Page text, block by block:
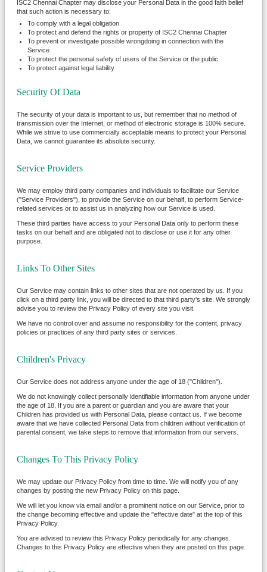
ISC2 Chennai Chapter may disclose your Personal Data in the good faith belief
that such action is necessary to:
To comply with a legal obligation
To protect and defend the rights or property of ISC2 Chennai Chapter
To prevent or investigate possible wrongdoing in connection with the
Service
To protect the personal safety of users of the Service or the public
To protect against legal liability
Security Of Data
The security of your data is important to us, but remember that no method of
transmission over the Internet, or method of electronic storage is 100% secure.
While we strive to use commercially acceptable means to protect your Personal
Data, we cannot guarantee its absolute security.
Service Providers
We may employ third party companies and individuals to facilitate our Service
("Service Providers"), to provide the Service on our behalf, to perform Service-
related services or to assist us in analyzing how our Service is used.
These third parties have access to your Personal Data only to perform these
tasks on our behalf and are obligated not to disclose or use it for any other
purpose.
Links To Other Sites
Our Service may contain links to other sites that are not operated by us. If you
click on a third party link, you will be directed to that third party's site. We strongly
advise you to review the Privacy Policy of every site you visit.
We have no control over and assume no responsibility for the content, privacy
policies or practices of any third party sites or services.
Children's Privacy
Our Service does not address anyone under the age of 18 ("Children").
We do not knowingly collect personally identifiable information from anyone under
the age of 18. If you are a parent or guardian and you are aware that your
Children has provided us with Personal Data, please contact us. If we become
aware that we have collected Personal Data from children without verification of
parental consent, we take steps to remove that information from our servers.
Changes To This Privacy Policy
We may update our Privacy Policy from time to time. We will notify you of any
changes by posting the new Privacy Policy on this page.
We will let you know via email and/or a prominent notice on our Service, prior to
the change becoming effective and update the "effective date" at the top of this
Privacy Policy.
You are advised to review this Privacy Policy periodically for any changes.
Changes to this Privacy Policy are effective when they are posted on this page.